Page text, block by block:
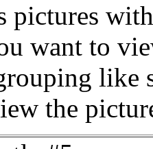
pictures
want to
like
the